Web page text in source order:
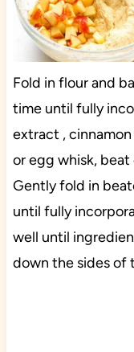
Fold in flour and
time until fully
extract ,
or egg whisk,
Gently fold in
until fully
well until
down the sides of